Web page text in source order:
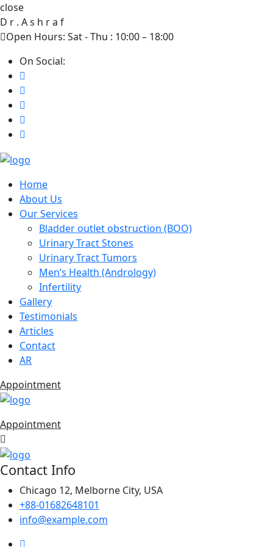
close
D r . As h ra f
Open Hours: Sat - Thu : 10:00 – 18:00
On Social:
Home
About Us
Our Services
Bladder outlet obstruction (BOO)
Urinary Tract Stones
Urinary Tract Tumors
Men’s Health (Andrology)
Infertility
Gallery
Testimonials
Articles
Contact
AR
Appointment
Appointment
Contact Info
Chicago 12, Melborne City, USA
+88-01682648101
info@example.com